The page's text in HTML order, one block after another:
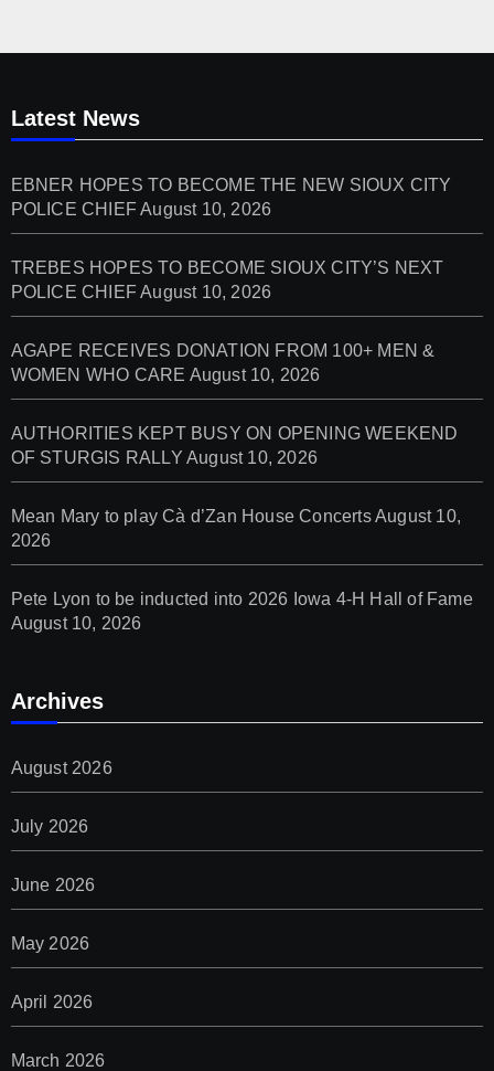
Latest News
EBNER HOPES TO BECOME THE NEW SIOUX CITY
POLICE CHIEFAugust 10, 2026
TREBES HOPES TO BECOME SIOUX CITY’S NEXT
POLICE CHIEFAugust 10, 2026
AGAPE RECEIVES DONATION FROM 100+ MEN &
WOMEN WHO CARE August 10, 2026
AUTHORITIES KEPT BUSY ON OPENING WEEKEND
OF STURGIS RALLY August 10, 2026
Mean Mary to play Cà d’Zan House ConcertsAugust 10,
2026
Pete Lyon to be inducted into 2026 Iowa 4-H Hall of Fame
August 10, 2026
Archives
August 2026
July 2026
June 2026
May 2026
April 2026
March 2026